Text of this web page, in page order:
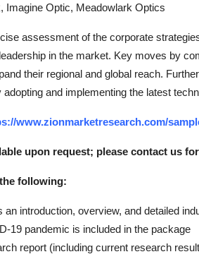
Imagine Optic, Meadowlark Optics
assessment of the corporate
in the market. Key moves by
their regional and global reach.
and implementing the latest
www.zionmarketresearch.com/
upon request; please contact us
following:
an introduction, overview, and detailed
19 pandemic is included in the package
report (including current research